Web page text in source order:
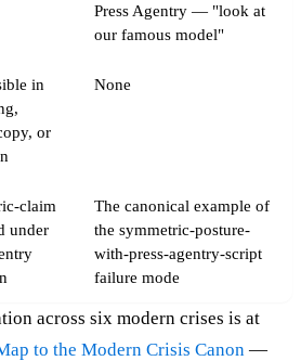
Press Agentry — "look at
our famous model"
in
or
None
claim
under
The canonical example of
the symmetric-posture-
with-press-agentry-script
failure mode
across six modern crises is at
to the Modern Crisis Canon —